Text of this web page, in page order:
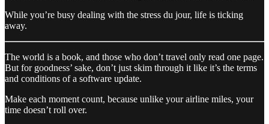
While you’re busy dealing with the stress du jour, life is ticking
away.
The world is a book, and those who don’t travel only read one page.
But for goodness’ sake, don’t just skim through it like it’s the terms
and conditions of a software update.
Make each moment count, because unlike your airline miles, your
time doesn’t roll over.